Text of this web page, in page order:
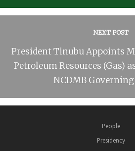
NEXT POST
President Tinubu Appoints
Petroleum Resources (Gas)
NCDMB
People
Presidency